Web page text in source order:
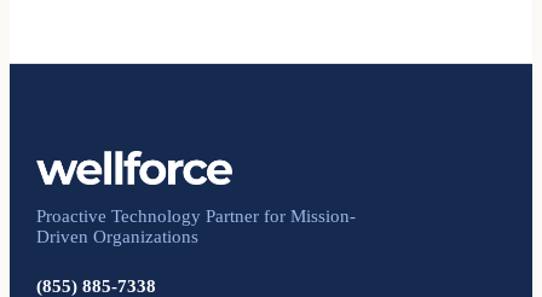
Proactive Technology Partner for Mission-
Driven Organizations
(855) 885-7338